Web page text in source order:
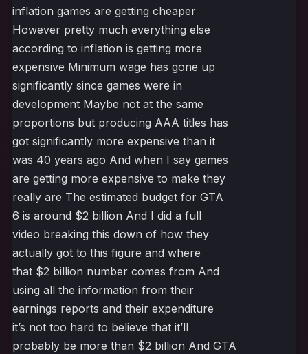
inflation games are getting cheaper
However pretty much everything else
according to inflation is getting more
expensive Minimum wage has gone up
significantly since games were in
development Maybe not at the same
proportions but producing AAA titles has
got significantly more expensive than it
was 40 years ago And when I say games
are getting more expensive to make they
really are The estimated budget for GTA
6 is around $2 billion And I did a full
video breaking this down of how they
actually got to this figure and where
that $2 billion number comes from And
using all the information from their
earnings reports and their expenditure
it’s not too hard to believe that it’ll
probably be more than $2 billion And GTA